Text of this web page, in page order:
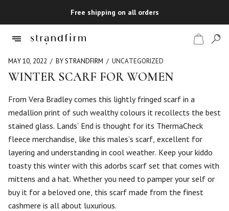
Free shipping on all orders
Checkout
MAY 10, 2022 BY STRANDFIRM UNCATEGORIZED
WINTER SCARF FOR WOMEN
From Vera Bradley comes this lightly fringed scarf in a
medallion print of such wealthy colours it recollects the best
stained glass. Lands’ End is thought for its ThermaCheck
fleece merchandise, like this males’s scarf, excellent for
layering and understanding in cool weather. Keep your kiddo
toasty this winter with this adorbs scarf set that comes with
mittens and a hat. Whether you need to pamper your self or
buy it for a beloved one, this scarf made from the finest
cashmere is all about luxurious.